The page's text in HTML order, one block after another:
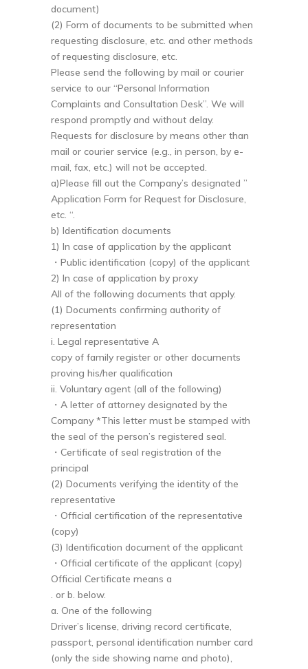
document)
(2) Form of documents to be submitted when
requesting disclosure, etc. and other methods
of requesting disclosure, etc.
Please send the following by mail or courier
service to our “Personal Information
Complaints and Consultation Desk”. We will
respond promptly and without delay.
Requests for disclosure by means other than
mail or courier service (e.g., in person, by e-
mail, fax, etc.) will not be accepted.
a)Please fill out the Company’s designated ”
Application Form for Request for Disclosure,
etc. “.
b) Identification documents
1) In case of application by the applicant
・Public identification (copy) of the applicant
2) In case of application by proxy
All of the following documents that apply.
(1) Documents confirming authority of
representation
i. Legal representative A
copy of family register or other documents
proving his/her qualification
ii. Voluntary agent (all of the following)
・A letter of attorney designated by the
Company *This letter must be stamped with
the seal of the person’s registered seal.
・Certificate of seal registration of the
principal
(2) Documents verifying the identity of the
representative
・Official certification of the representative
(copy)
(3) Identification document of the applicant
・Official certificate of the applicant (copy)
Official Certificate means a
. or b. below.
a. One of the following
Driver’s license, driving record certificate,
passport, personal identification number card
(only the side showing name and photo),